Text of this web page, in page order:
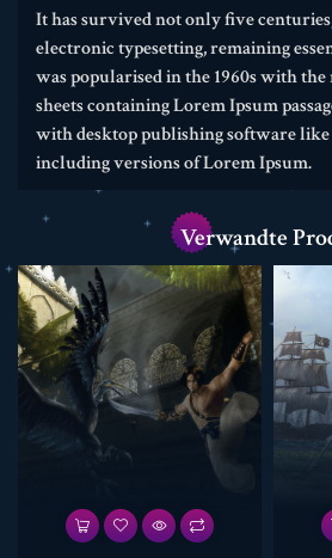
It has survived not only five
electronic typesetting, remaining
was popularised in the 1960s with the
sheets containing Lorem Ipsum
with desktop publishing software
including versions of Lorem Ipsum.
Verwandte